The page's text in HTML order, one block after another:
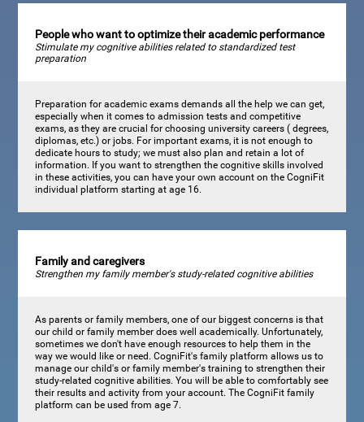
People who want to optimize their academic performance
Stimulate my cognitive abilities related to standardized test
preparation
Preparation for academic exams demands all the help we can get,
especially when it comes to admission tests and competitive
exams, as they are crucial for choosing university careers ( degrees,
diplomas, etc.) or jobs. For important exams, it is not enough to
dedicate hours to study; we must also plan and retain a lot of
information. If you want to strengthen the cognitive skills involved
in these activities, you can have your own account on the CogniFit
individual platform starting at age 16.
Family and caregivers
Strengthen my family member's study-related cognitive abilities
As parents or family members, one of our biggest concerns is that
our child or family member does well academically. Unfortunately,
sometimes we don't have enough resources to help them in the
way we would like or need. CogniFit's family platform allows us to
manage our child's or family member's training to strengthen their
study-related cognitive abilities. You will be able to comfortably see
their results and activity from your account. The CogniFit family
platform can be used from age 7.